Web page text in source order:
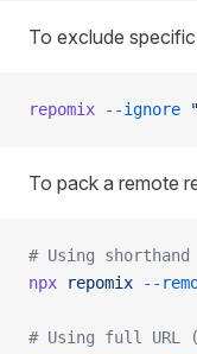
To exclude
repomix --ignore
To pack a remote
# Using shorthand
npx repomix --
# Using full URL